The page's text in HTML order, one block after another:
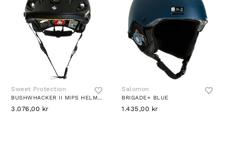
Sweet Protection
BUSHWHACKER II MIPS HELMET BLACK
3.076,00 kr
Salomon
BRIGADE+ BLUE
1.435,00 kr